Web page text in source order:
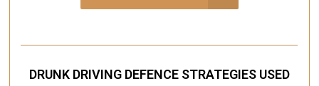
DRUNK DRIVING DEFENCE STRATEGIES USED